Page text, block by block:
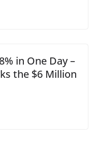
in One Day –
the $6 Million